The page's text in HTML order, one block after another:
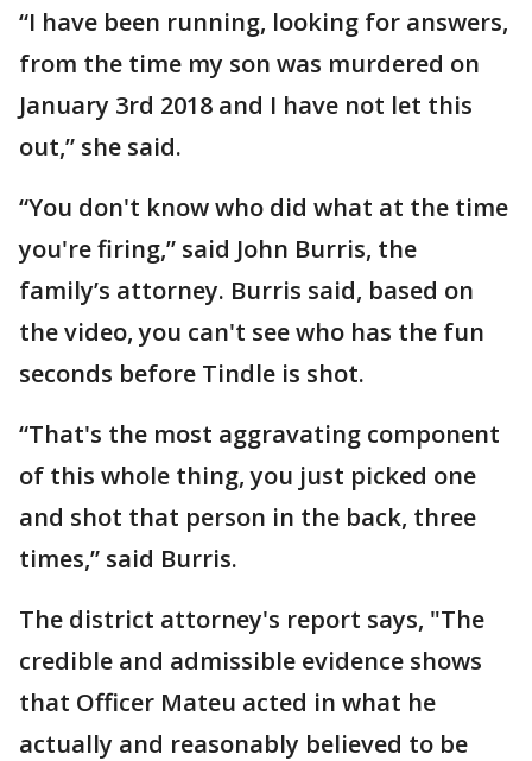
“I have been running, looking for answers,
from the time my son was murdered on
January 3rd 2018 and I have not let this
out,” she said.
“You don't know who did what at the time
you're firing,” said John Burris, the
family’s attorney. Burris said, based on
the video, you can't see who has the fun
seconds before Tindle is shot.
“That's the most aggravating component
of this whole thing, you just picked one
and shot that person in the back, three
times,” said Burris.
The district attorney's report says, "The
credible and admissible evidence shows
that Officer Mateu acted in what he
actually and reasonably believed to be